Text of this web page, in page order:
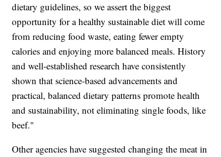
dietary guidelines, so we assert the biggest
opportunity for a healthy sustainable diet will come
from reducing food waste, eating fewer empty
calories and enjoying more balanced meals. History
and well-established research have consistently
shown that science-based advancements and
practical, balanced dietary patterns promote health
and sustainability, not eliminating single foods, like
beef."
Other agencies have suggested changing the meat in